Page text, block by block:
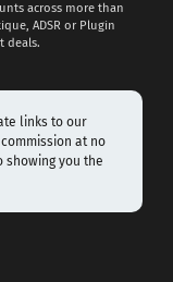
across more than
ADSR or Plugin
deals.
links to our
at no
showing you the